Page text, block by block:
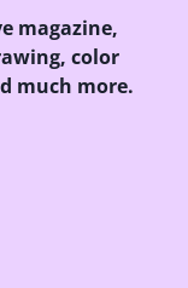
magazine,
color
much more.